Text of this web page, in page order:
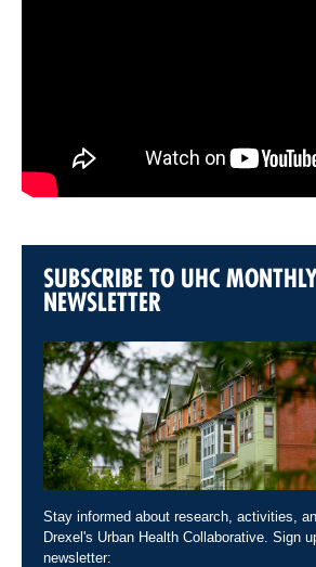
SUBSCRIBE TO UHC
NEWSLETTER
Stay informed about research, activities,
Drexel's Urban Health Collaborative. Sign
newsletter: